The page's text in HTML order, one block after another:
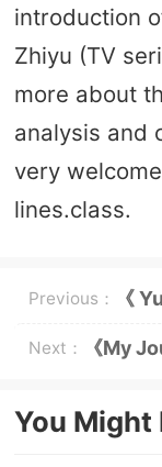
introduction
Zhiyu (TV
more about
analysis and
very
lines.class.
Previous： 《
23
Next： 《My
You Might